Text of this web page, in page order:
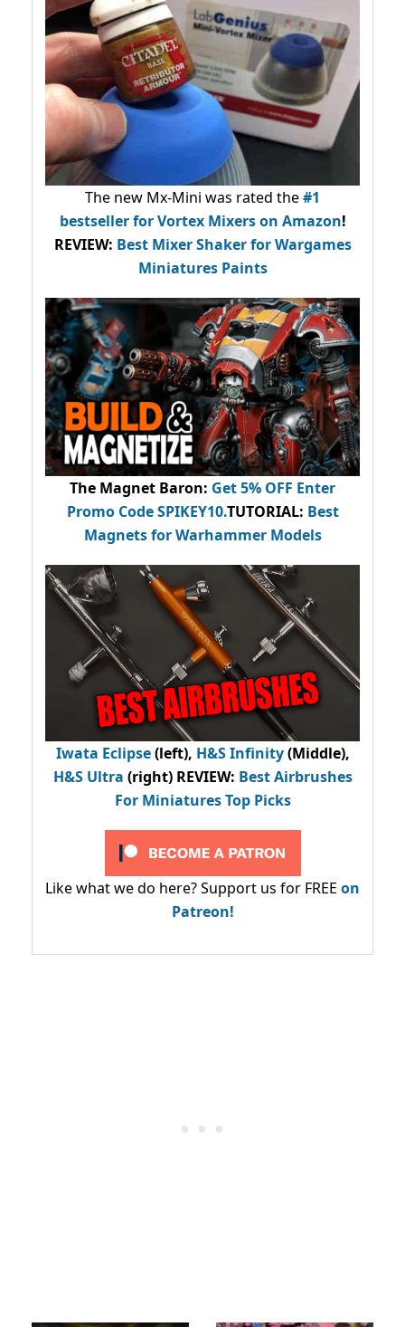
The new Mx-Mini was rated the#1
bestsellerfor Vortex Mixers on Amazon!
REVIEW: Best Mixer Shaker for Wargames
Miniatures Paints
The Magnet Baron: Get 5% OFF Enter
Promo CodeSPIKEY10.TUTORIAL: Best
Magnets for Warhammer Models
Iwata Eclipse(left), H&S Infinity(Middle),
H&S Ultra (right) REVIEW: Best Airbrushes
For Miniatures Top Picks
Like what we do here? Support us for FREE on
Patreon!